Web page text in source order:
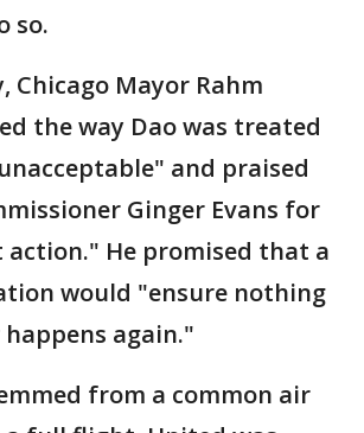
so.
Chicago Mayor Rahm
the way Dao was treated
and praised
Ginger Evans for
He promised that a
would "ensure nothing
again."
from a common air